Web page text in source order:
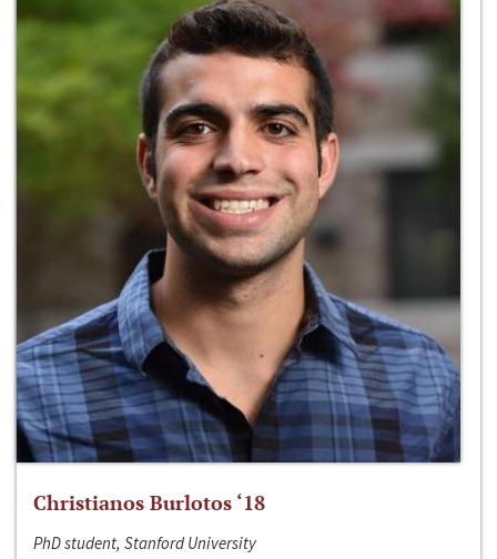
Christianos Burlotos ‘18
PhD student, Stanford University